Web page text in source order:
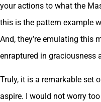
your actions to what the
this is the pattern example
And, they’re emulating this
enraptured in graciousness
Truly, it is a remarkable set
aspire. I would not worry